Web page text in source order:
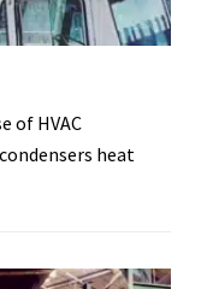
of HVAC
heat